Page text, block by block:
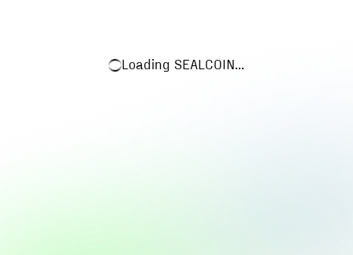
Loading SEALCOIN...